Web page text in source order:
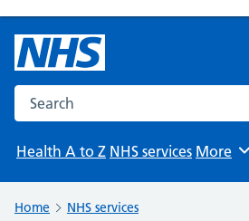
Search the NHS website
Health A to Z NHS services Browse
More
Home
NHS services